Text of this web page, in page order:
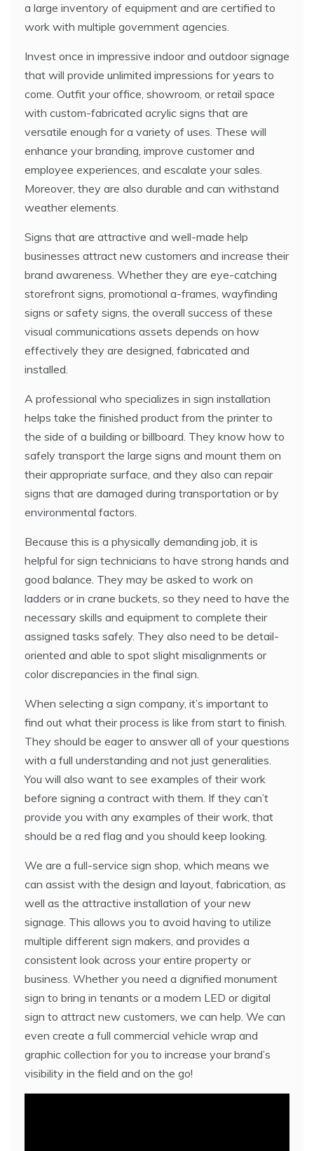
a large inventory of equipment and are certified to
work with multiple government agencies.
Invest once in impressive indoor and outdoor signage
that will provide unlimited impressions for years to
come. Outfit your office, showroom, or retail space
with custom-fabricated acrylic signs that are
versatile enough for a variety of uses. These will
enhance your branding, improve customer and
employee experiences, and escalate your sales.
Moreover, they are also durable and can withstand
weather elements.
Signs that are attractive and well-made help
businesses attract new customers and increase their
brand awareness. Whether they are eye-catching
storefront signs, promotional a-frames, wayfinding
signs or safety signs, the overall success of these
visual communications assets depends on how
effectively they are designed, fabricated and
installed.
A professional who specializes in sign installation
helps take the finished product from the printer to
the side of a building or billboard. They know how to
safely transport the large signs and mount them on
their appropriate surface, and they also can repair
signs that are damaged during transportation or by
environmental factors.
Because this is a physically demanding job, it is
helpful for sign technicians to have strong hands and
good balance. They may be asked to work on
ladders or in crane buckets, so they need to have the
necessary skills and equipment to complete their
assigned tasks safely. They also need to be detail-
oriented and able to spot slight misalignments or
color discrepancies in the final sign.
When selecting a sign company, it’s important to
find out what their process is like from start to finish.
They should be eager to answer all of your questions
with a full understanding and not just generalities.
You will also want to see examples of their work
before signing a contract with them. If they can’t
provide you with any examples of their work, that
should be a red flag and you should keep looking.
We are a full-service sign shop, which means we
can assist with the design and layout, fabrication, as
well as the attractive installation of your new
signage. This allows you to avoid having to utilize
multiple different sign makers, and provides a
consistent look across your entire property or
business. Whether you need a dignified monument
sign to bring in tenants or a modern LED or digital
sign to attract new customers, we can help. We can
even create a full commercial vehicle wrap and
graphic collection for you to increase your brand’s
visibility in the field and on the go!